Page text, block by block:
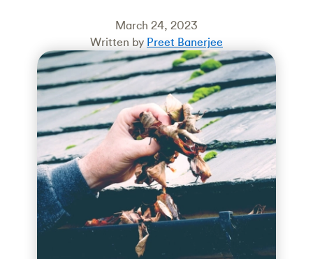
March 24, 2023
Written by Preet Banerjee